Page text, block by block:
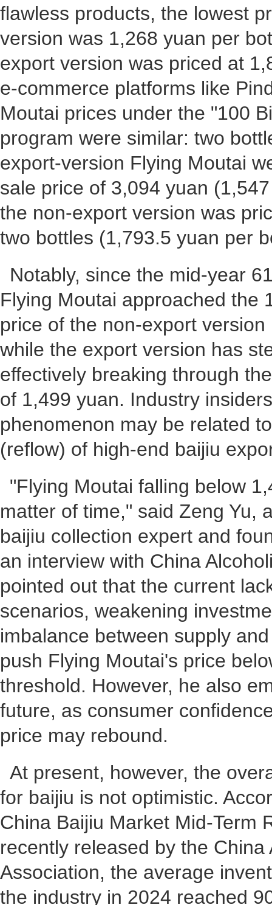
flawless products, the lowest
version was 1,268 yuan per
export version was priced at
e-commerce platforms like
Moutai prices under the "100
program were similar: two
export-version Flying Moutai
sale price of 3,094 yuan
the non-export version was
two bottles (1,793.5 yuan per
Notably, since the mid-year
Flying Moutai approached the
price of the non-export
while the export version has
effectively breaking through
of 1,499 yuan. Industry
phenomenon may be related
(reflow) of high-end baijiu
"Flying Moutai falling below
matter of time," said Zeng Yu,
baijiu collection expert and
an interview with China
pointed out that the current
scenarios, weakening
imbalance between supply
push Flying Moutai's price
threshold. However, he also
future, as consumer
price may rebound.
At present, however, the
for baijiu is not optimistic.
China Baijiu Market Mid-Term
recently released by the China
Association, the average
the industry in 2024 reached